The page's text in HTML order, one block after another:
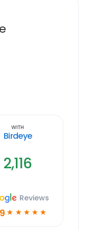
With
Birdeye
2,116
Reviews
☆ ☆ ☆ ☆ ☆